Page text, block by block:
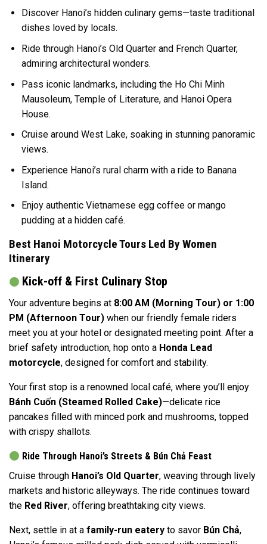
Discover Hanoi’s hidden culinary gems—taste traditional
dishes loved by locals.
Ride through Hanoi’s Old Quarter and French Quarter,
admiring architectural wonders.
Pass iconic landmarks, including the Ho Chi Minh
Mausoleum, Temple of Literature, and Hanoi Opera
House.
Cruise around West Lake, soaking in stunning panoramic
views.
Experience Hanoi’s rural charm with a ride to Banana
Island.
Enjoy authentic Vietnamese egg coffee or mango
pudding at a hidden café.
Best Hanoi Motorcycle Tours Led By Women
Itinerary
Kick-off & First Culinary Stop
Your adventure begins at 8:00 AM (Morning Tour) or 1:00
PM (Afternoon Tour) when our friendly female riders
meet you at your hotel or designated meeting point. After a
brief safety introduction, hop onto a Honda Lead
motorcycle, designed for comfort and stability.
Your first stop is a renowned local café, where you’ll enjoy
Bánh Cuốn (Steamed Rolled Cake)—delicate rice
pancakes filled with minced pork and mushrooms, topped
with crispy shallots.
Ride Through Hanoi’s Streets & Bún Chả Feast
Cruise through Hanoi’s Old Quarter, weaving through lively
markets and historic alleyways. The ride continues toward
the Red River, offering breathtaking city views.
Next, settle in at a family-run eatery to savor Bún Chả,